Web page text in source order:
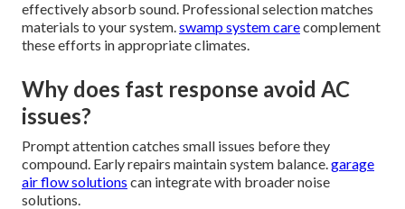
effectively absorb sound. Professional selection matches
materials to your system.swamp system carecomplement
these efforts in appropriate climates.
Why does fast response avoid AC
issues?
Prompt attention catches small issues before they
compound. Early repairs maintain system balance.garage
air flow solutions can integrate with broader noise
solutions.